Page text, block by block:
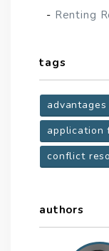
Renting
tags
application
conflict
authors